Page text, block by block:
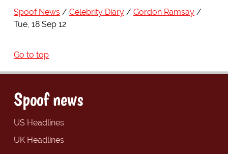
Spoof News Celebrity Diary
Gordon Ramsay
Tue, 18 Sep 12
Go to top
Spoof news
US Headlines
UK Headlines